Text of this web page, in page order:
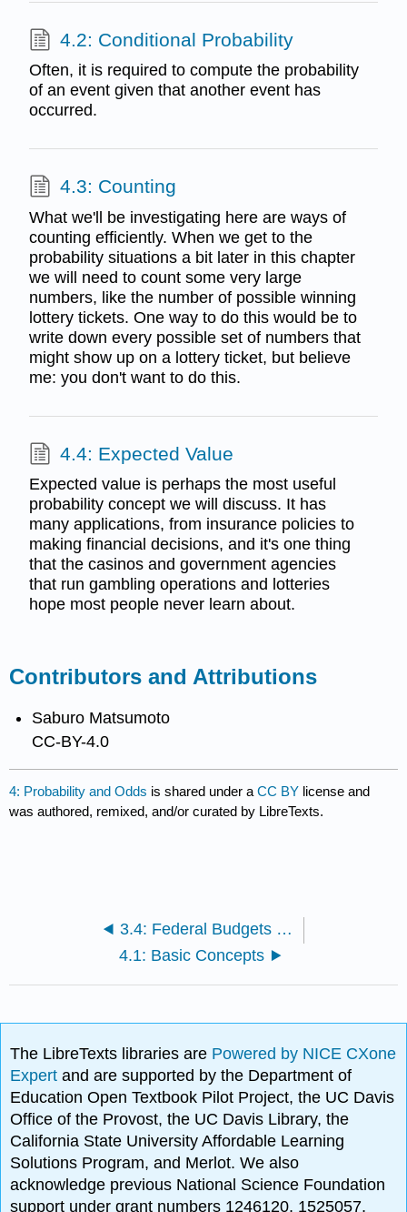
4.2: Conditional Probability
Often, it is required to compute the probability
of an event given that another event has
occurred.
4.3: Counting
What we'll be investigating here are ways of
counting efficiently. When we get to the
probability situations a bit later in this chapter
we will need to count some very large
numbers, like the number of possible winning
lottery tickets. One way to do this would be to
write down every possible set of numbers that
might show up on a lottery ticket, but believe
me: you don't want to do this.
4.4: Expected Value
Expected value is perhaps the most useful
probability concept we will discuss. It has
many applications, from insurance policies to
making financial decisions, and it's one thing
that the casinos and government agencies
that run gambling operations and lotteries
hope most people never learn about.
Contributors and Attributions
Saburo Matsumoto
CC-BY-4.0
4: Probability and Odds is shared under aCC BY license and
was authored, remixed, and/or curated by LibreTexts.
3.4: Federal Budgets and National Debt
4.1: Basic Concepts
The LibreTexts libraries are Powered by NICE CXone
Expertand are supported by the Department of
Education Open Textbook Pilot Project, the UC Davis
Office of the Provost, the UC Davis Library, the
California State University Affordable Learning
Solutions Program, and Merlot. We also
acknowledge previous National Science Foundation
support under grant numbers 1246120, 1525057,